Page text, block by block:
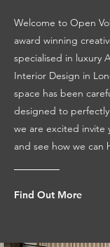
Welcome to Open
award winning
specialised in luxury
Interior Design in
space has been
designed to
we are excited invite
and see how we can
Find Out More